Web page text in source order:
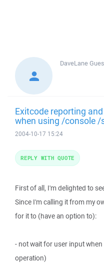
DaveLane
Exitcode reporting
when using /console /
2004-10-17 15:24
First of all, I'm delighted to
Since I'm calling it from my
for it to (have an option to):
- not wait for user input
operation)
REPLY WITH QUOTE